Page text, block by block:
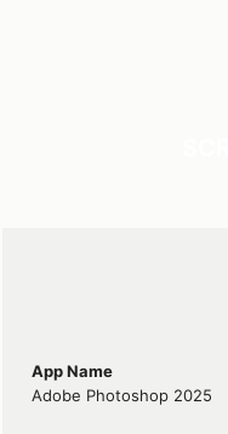
App Name
Adobe Photoshop 2025